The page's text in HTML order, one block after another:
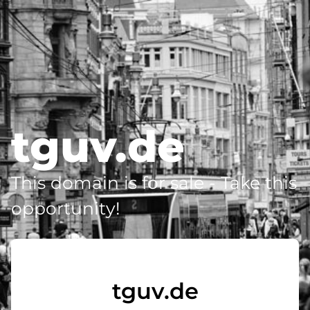
tguv.de
This domain is for sale - Take this
opportunity!
tguv.de